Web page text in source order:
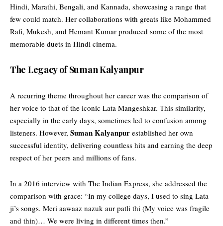
Hindi, Marathi, Bengali, and Kannada, showcasing a range that
few could match. Her collaborations with greats like Mohammed
Rafi, Mukesh, and Hemant Kumar produced some of the most
memorable duets in Hindi cinema.
The Legacy of Suman Kalyanpur
A recurring theme throughout her career was the comparison of
her voice to that of the iconic Lata Mangeshkar. This similarity,
especially in the early days, sometimes led to confusion among
listeners. However, Suman Kalyanpur established her own
successful identity, delivering countless hits and earning the deep
respect of her peers and millions of fans.
In a 2016 interview with The Indian Express, she addressed the
comparison with grace: “In my college days, I used to sing Lata
ji’s songs. Meri aawaaz nazuk aur patli thi (My voice was fragile
and thin)… We were living in different times then.”